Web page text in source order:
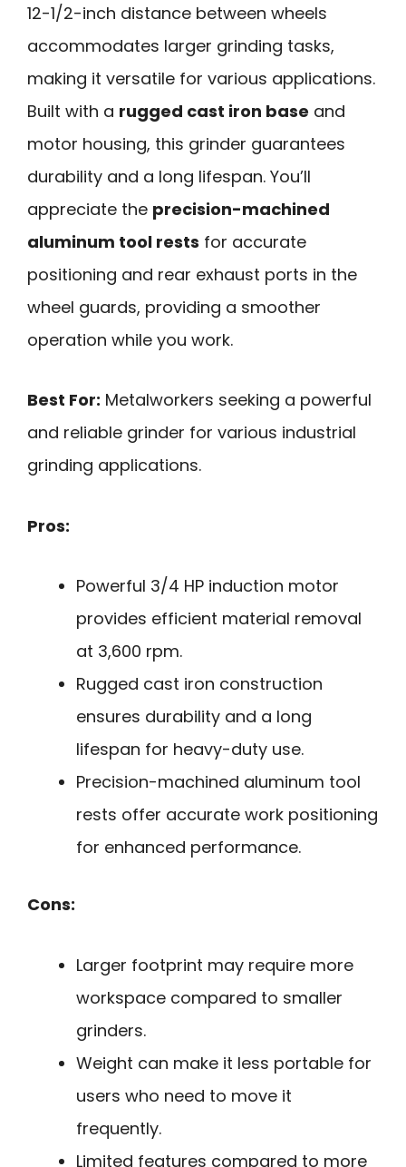
12-1/2-inch distance between wheels
accommodates larger grinding tasks,
making it versatile for various applications.
Built with a rugged cast iron base and
motor housing, this grinder guarantees
durability and a long lifespan. You’ll
appreciate the precision-machined
aluminum tool rests for accurate
positioning and rear exhaust ports in the
wheel guards, providing a smoother
operation while you work.
Best For: Metalworkers seeking a powerful
and reliable grinder for various industrial
grinding applications.
Pros:
Powerful 3/4 HP induction motor
provides efficient material removal
at 3,600 rpm.
Rugged cast iron construction
ensures durability and a long
lifespan for heavy-duty use.
Precision-machined aluminum tool
rests offer accurate work positioning
for enhanced performance.
Cons:
Larger footprint may require more
workspace compared to smaller
grinders.
Weight can make it less portable for
users who need to move it
frequently.
Limited features compared to more